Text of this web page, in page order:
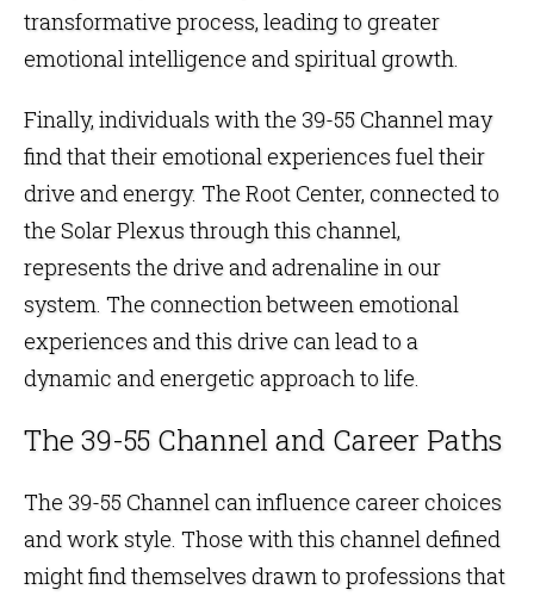
transformative process, leading to greater
emotional intelligence and spiritual growth.
Finally, individuals with the 39-55 Channel may
find that their emotional experiences fuel their
drive and energy. The Root Center, connected to
the Solar Plexus through this channel,
represents the drive and adrenaline in our
system. The connection between emotional
experiences and this drive can lead to a
dynamic and energetic approach to life.
The 39-55 Channel and Career Paths
The 39-55 Channel can influence career choices
and work style. Those with this channel defined
might find themselves drawn to professions that